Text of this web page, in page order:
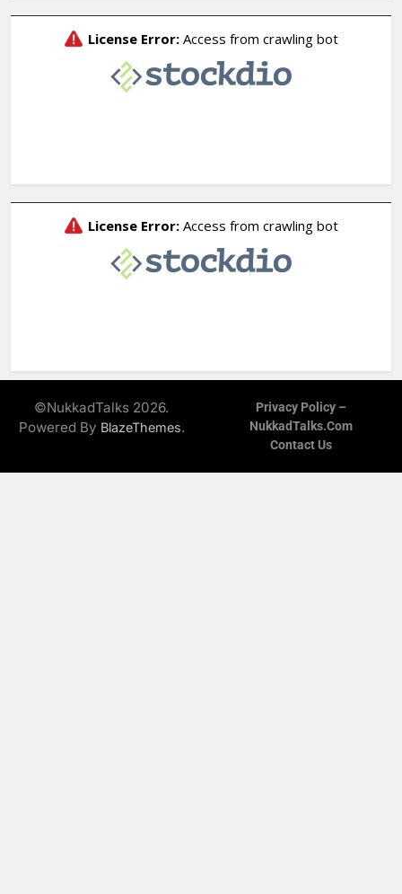
©NukkadTalks 2026.
Powered By BlazeThemes.
Privacy Policy –
NukkadTalks.com
Contact Us